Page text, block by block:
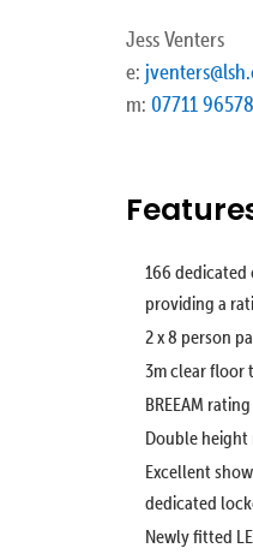
Jess Venters
e:
m: 07711
166 dedicated
providing a
2 x 8 person
3m clear floor
BREEAM
Double
Excellent
dedicated
Newly fitted